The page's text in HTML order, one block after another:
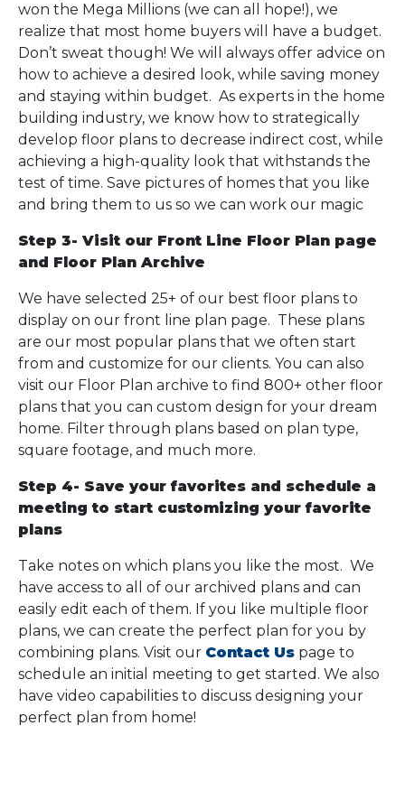
won the Mega Millions (we can all hope!), we
realize that most home buyers will have a budget.
Don’t sweat though! We will always offer advice on
how to achieve a desired look, while saving money
and staying within budget. As experts in the home
building industry, we know how to strategically
develop floor plans to decrease indirect cost, while
achieving a high-quality look that withstands the
test of time. Save pictures of homes that you like
and bring them to us so we can work our magic
Step 3- Visit our Front Line Floor Plan page
and Floor Plan Archive
We have selected 25+ of our best floor plans to
display on our front line plan page. These plans
are our most popular plans that we often start
from and customize for our clients. You can also
visit our Floor Plan archive to find 800+ other floor
plans that you can custom design for your dream
home. Filter through plans based on plan type,
square footage, and much more.
Step 4- Save your favorites and schedule a
meeting to start customizing your favorite
plans
Take notes on which plans you like the most. We
have access to all of our archived plans and can
easily edit each of them. If you like multiple floor
plans, we can create the perfect plan for you by
combining plans. Visit our Contact Us page to
schedule an initial meeting to get started. We also
have video capabilities to discuss designing your
perfect plan from home!